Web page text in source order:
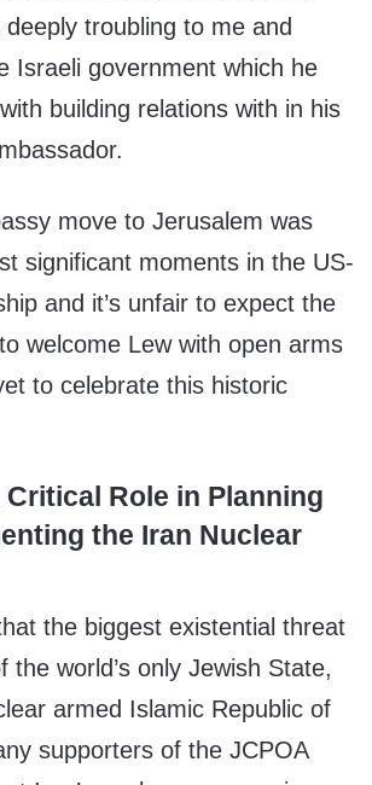
troubling to me and
Israeli government which he
building relations with in his
move to Jerusalem was
significant moments in the US-
and it’s unfair to expect the
welcome Lew with open arms
to celebrate this historic
Critical Role in Planning
the Iran Nuclear
the biggest existential threat
the world’s only Jewish State,
armed Islamic Republic of
supporters of the JCPOA